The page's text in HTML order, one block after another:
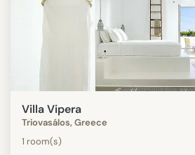
Villa Vipera
Triovasálos, Greece
1 room(s)